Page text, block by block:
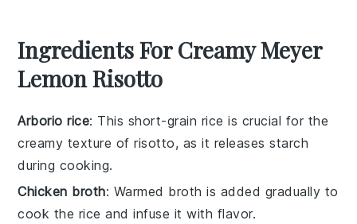
Ingredients For Creamy Meyer
Lemon Risotto
Arborio rice: This short-grain rice is crucial for the
creamy texture of risotto, as it releases starch
during cooking.
Chicken broth: Warmed broth is added gradually to
cook the rice and infuse it with flavor.